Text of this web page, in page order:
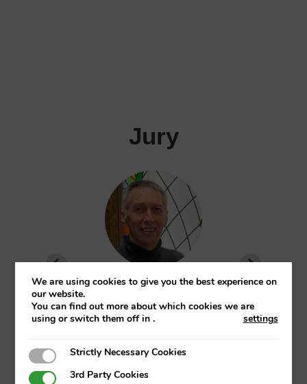
Jury
Jose Domingo Garcia Merino
EHU
Professor at UPV/EHU
We are using cookies to give you the best experience on
our website.
You can find out more about which cookies we are
using or switch them off in
settings
.
Strictly Necessary Cookies
Strictly Necessary Cookies
3rd Party Cookies
3rd Party Cookies